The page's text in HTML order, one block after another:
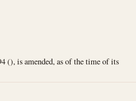
(), is amended, as of the time of its